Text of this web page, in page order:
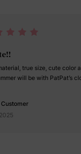
true size, cute color and design. My
will be with PatPat’s